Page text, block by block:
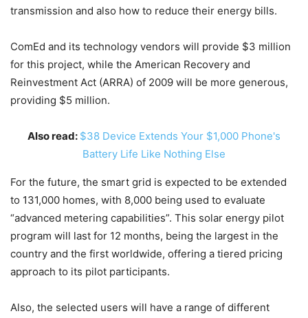
transmission and also how to reduce their energy bills.
ComEd and its technology vendors will provide $3 million
for this project, while the American Recovery and
Reinvestment Act (ARRA) of 2009 will be more generous,
providing $5 million.
Also read: $38 Device Extends Your $1,000 Phone's
Battery Life Like Nothing Else
For the future, the smart grid is expected to be extended
to 131,000 homes, with 8,000 being used to evaluate
“advanced metering capabilities”. This solar energy pilot
program will last for 12 months, being the largest in the
country and the first worldwide, offering a tiered pricing
approach to its pilot participants.
Also, the selected users will have a range of different